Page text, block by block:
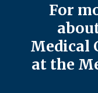
For
Medical
at the